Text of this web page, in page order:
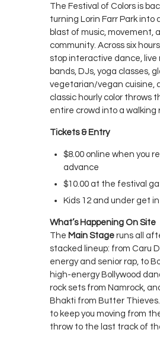
The Festival of Colors is
turning Lorin Farr Park into
blast of music, movement,
community. Across six
stop interactive dance, live
bands, DJs, yoga classes,
vegetarian/vegan cuisine,
classic hourly color throws
entire crowd into a walking
Tickets & Entry
$8.00 online when you
advance
$10.00 at the festival
Kids 12 and under get
What’s Happening On Site
The Main Stage runs all
stacked lineup: from Caru
energy and senior rap, to
high-energy Bollywood
rock sets from Namrock,
Bhakti from Butter Thieves.
to keep you moving from
throw to the last track of